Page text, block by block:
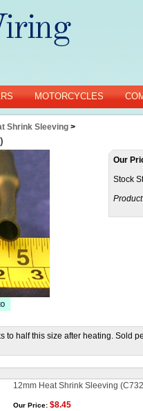
MOTORCYCLES
Shrink Sleeving >
Our
Stock
to half this size after heating. Sold
12mm Heat Shrink Sleeving
Our Price: $8.45